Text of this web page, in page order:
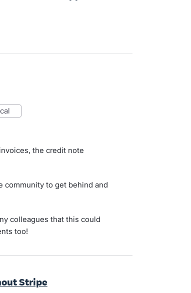
the credit note
community to get behind and
colleagues that this could
too!
Stripe